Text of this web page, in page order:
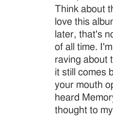
Think about
love this
later, that's
of all time.
raving about
it still comes
your mouth
heard
thought to